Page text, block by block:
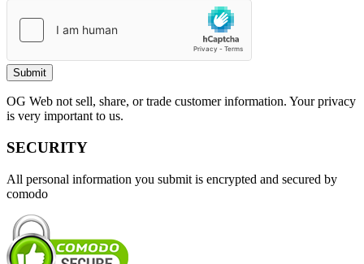
OG Web not sell, share, or trade customer information. Your privacy
is very important to us.
SECURITY
All personal information you submit is encrypted and secured by
comodo